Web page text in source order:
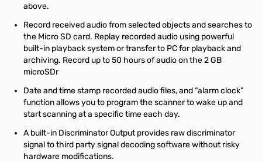
above.
Record received audio from selected objects and searches to
the Micro SD card. Replay recorded audio using powerful
built-in playback system or transfer to PC for playback and
archiving. Record up to 50 hours of audio on the 2 GB
microSDr
Date and time stamp recorded audio files, and “alarm clock”
function allows you to program the scanner to wake up and
start scanning at a specific time each day.
A built-in Discriminator Output provides raw discriminator
signal to third party signal decoding software without risky
hardware modifications.